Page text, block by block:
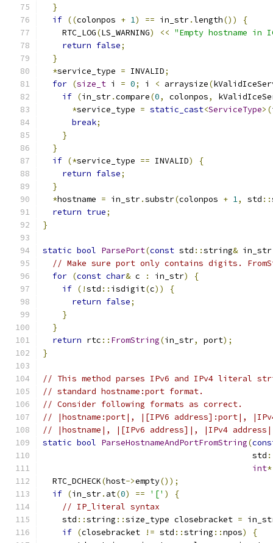
}
if ((colonpos + 1) == in_str.length())
{
    RTC_LOG
(LS_WARNING) << "Empty hostname in
return false;
}
*service_type = INVALID;
for (size_t i = 0; i < arraysize(
if (in_str.compare(0, colonpos,
*service_type = static_cast<ServiceType>(
break;
}
}
if (*service_type == INVALID)
{
return false;
}
*hostname = in_str.substr(colonpos + 1, std ::
return true;
}
static bool ParsePort(const std ::string& in_str
// Make sure port only contains digits.
for (const char& c : in_str)
{
if (!std :: isdigit(c))
{
return false;
}
}
return rtc :: FromString(in_str, port);
}
// This method parses IPv6 and IPv4 literal
// standard hostname:port format.
// Consider following formats as correct.
// |hostname:port|, |[IPV6 address]:port|,
// |hostname|, |[IPv6 address]|, |IPv4
static bool ParseHostnameAndPortFromString(
                                           std
int*
  RTC_DCHECK
(host->empty());
if (in_str. at(0) == '[' )
{
// IP_literal syntax
    std
::string ::size_type closebracket =
if (closebracket != std ::string ::npos)
{